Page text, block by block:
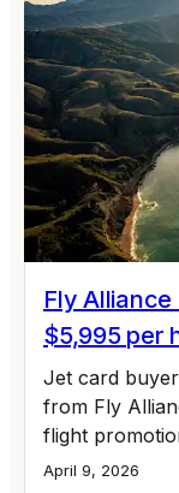
Fly
$5,995 per
Jet card
from Fly
flight
April 9, 2026